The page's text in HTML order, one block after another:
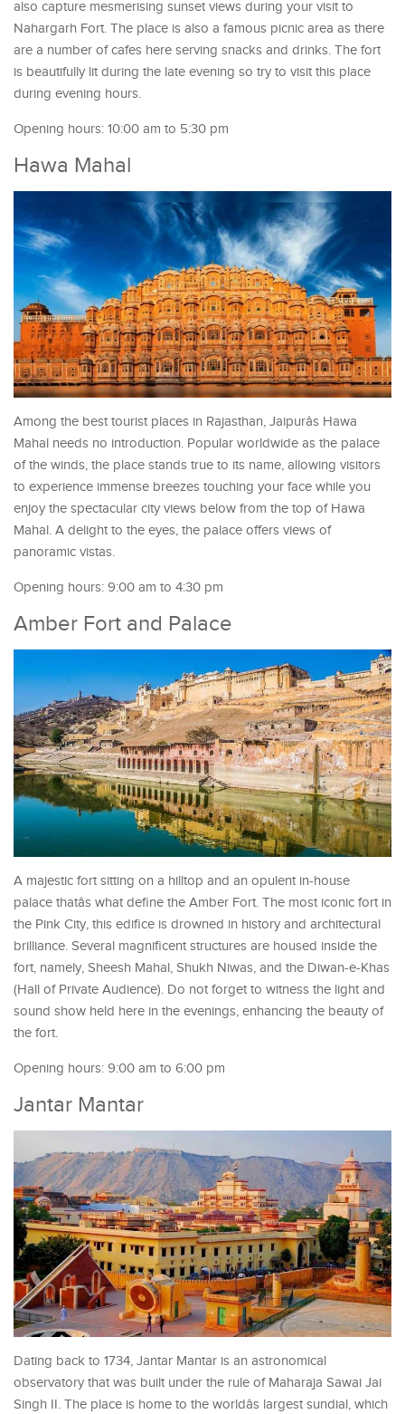
also capture mesmerising sunset views during your visit to
Nahargarh Fort. The place is also a famous picnic area as there
are a number of cafes here serving snacks and drinks. The fort
is beautifully lit during the late evening so try to visit this place
during evening hours.
Opening hours: 10:00 am to 5:30 pm
Hawa Mahal
Among the best tourist places in Rajasthan, Jaipurâs Hawa
Mahal needs no introduction. Popular worldwide as the palace
of the winds, the place stands true to its name, allowing visitors
to experience immense breezes touching your face while you
enjoy the spectacular city views below from the top of Hawa
Mahal. A delight to the eyes, the palace offers views of
panoramic vistas.
Opening hours: 9:00 am to 4:30 pm
Amber Fort and Palace
A majestic fort sitting on a hilltop and an opulent in-house
palace thatâs what define the Amber Fort. The most iconic fort in
the Pink City, this edifice is drowned in history and architectural
brilliance. Several magnificent structures are housed inside the
fort, namely, Sheesh Mahal, Shukh Niwas, and the Diwan-e-Khas
(Hall of Private Audience). Do not forget to witness the light and
sound show held here in the evenings, enhancing the beauty of
the fort.
Opening hours: 9:00 am to 6:00 pm
Jantar Mantar
Dating back to 1734, Jantar Mantar is an astronomical
observatory that was built under the rule of Maharaja Sawai Jai
Singh II. The place is home to the worldâs largest sundial, which